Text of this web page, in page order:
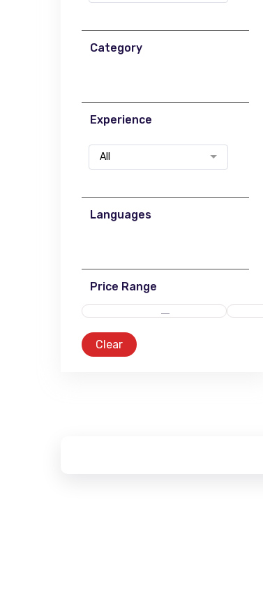
Category
Experience
All
Languages
Price Range
Clear